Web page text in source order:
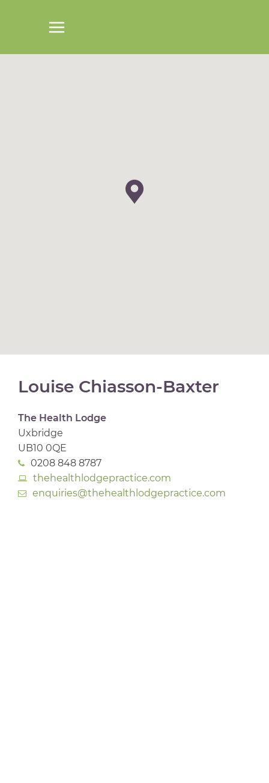
Louise Chiasson-Baxter
The Health Lodge
Uxbridge
UB10 0QE
0208 848 8787
thehealthlodgepractice.com
enquiries@thehealthlodgepractice.com